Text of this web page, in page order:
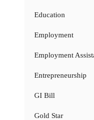
Education
Employment
Employment
Entrepreneurship
GI Bill
Gold Star